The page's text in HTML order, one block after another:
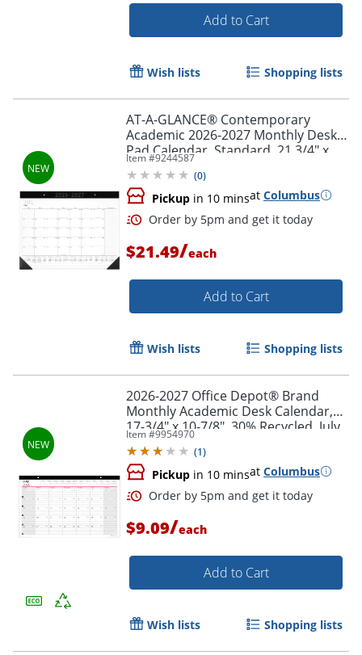
Order by 5pm and get it
Add to Cart
Wish lists Shopping lists
AT-A-GLANCE® Contemporary
Academic 2026-2027 Monthly Desk
Pad Calendar, Standard, 21 3/4" x
17"
Item #9244587
(0)
Pickup in 10 minsat Columbus
Order by 5pm and get it
$21.49/each
Add to Cart
Wish lists Shopping lists
2026-2027 Office Depot® Brand
Monthly Academic Desk Calendar,
17-3/4" x 10-7/8", 30% Recycled, July
2026 To June 2027
Item #9954970
(1)
Pickup in 10 minsat Columbus
$9.09/each
Add to Cart
Wish lists Shopping lists